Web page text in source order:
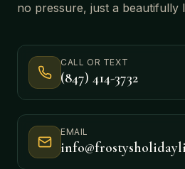
no pressure, just a beautifully
CALL OR TEXT
(847) 414-3732
EMAIL